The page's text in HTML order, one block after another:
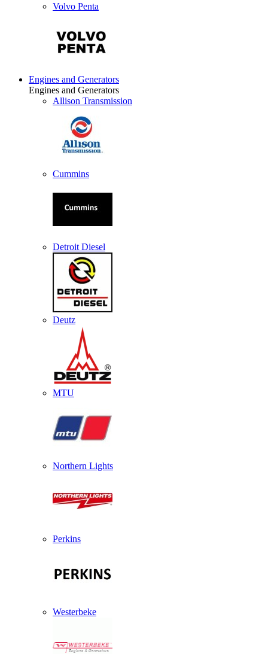
Volvo Penta
Engines and Generators
Engines and Generators
Allison Transmission
Cummins
Detroit Diesel
Deutz
MTU
Northern Lights
Perkins
Westerbeke